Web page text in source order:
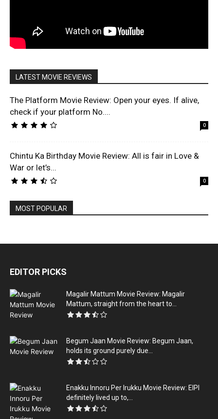
LATEST MOVIE REVIEWS
The Platform Movie Review: Open your eyes. If alive,
check if your platform No....
0
Chintu Ka Birthday Movie Review: All is fair in Love &
War or let’s...
0
MOST POPULAR
EDITOR PICKS
Magalir Mattum Movie Review: Magalir
Mattum, straight from the heart to...
Begum Jaan Movie Review: Begum Jaan,
holds its ground purely due...
Enakku Innoru Per Irukku Movie Review: EIPI
definitely lived up to,...